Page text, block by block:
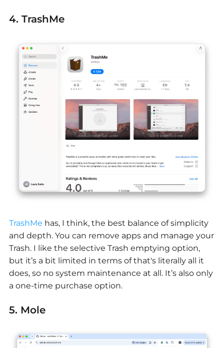
4. TrashMe
TrashMe has, I think, the best balance of simplicity
and depth. You can remove apps and manage your
Trash. I like the selective Trash emptying option,
but it’s a bit limited in terms of that's literally all it
does, so no system maintenance at all. It’s also only
a one-time purchase option.
5. Mole